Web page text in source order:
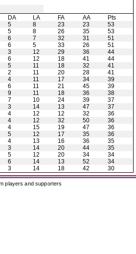
DA LA FA AA
Pts
5 8 23 23
53
5 8 26 35
53
6 7 32 31
51
6 5 33 26
51
3 12 29 36
44
6 12 18 41
44
5 11 18 32
41
2 11 20 28
41
4 11 17 34
39
6 11 21 45
39
9 11 18 36
38
7 10 24 39
37
3 14 13 47
37
4 12 12 32
36
4 12 32 50
36
4 15 19 47
36
5 12 17 35
36
4 13 16 36
35
3 14 20 44
35
5 12 20 34
34
6 14 13 52
34
3 14 18 42 30
players and supporters